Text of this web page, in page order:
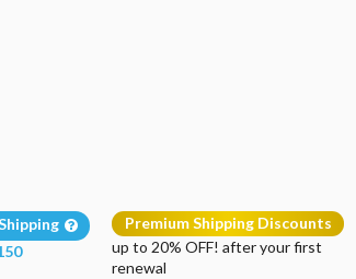
Premium Shipping Discounts
up to 20% OFF! after your first
renewal